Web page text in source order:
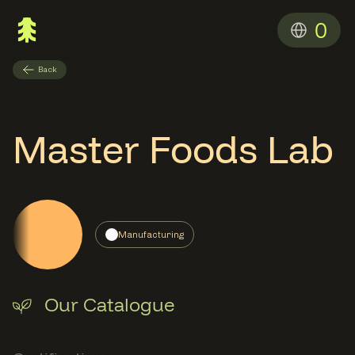
0
Back
Master Foods Lab
Manufacturing
Our Catalogue